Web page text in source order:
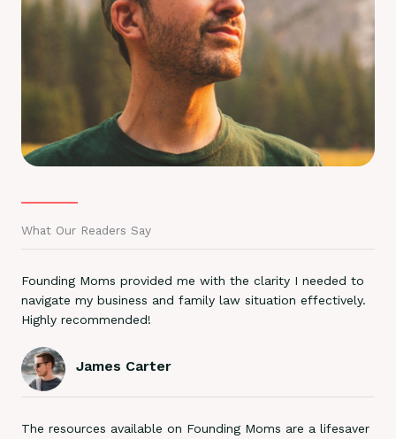
What Our Readers Say
Founding Moms provided me with the clarity I needed to
navigate my business and family law situation effectively.
Highly recommended!
James Carter
The resources available on Founding Moms are a lifesaver